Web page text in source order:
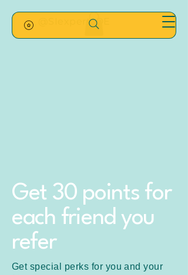
@SIexpertsDE
Get 30 points for
each friend you
refer
Get special perks for you and your